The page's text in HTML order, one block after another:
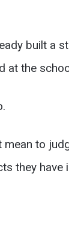
built a
at the
to
they have